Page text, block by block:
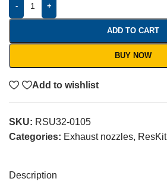
- +
ADD TO CART
BUY NOW
Add to wishlist
SKU: RSU32-0105
Categories: Exhaust nozzles, ResKit
Description